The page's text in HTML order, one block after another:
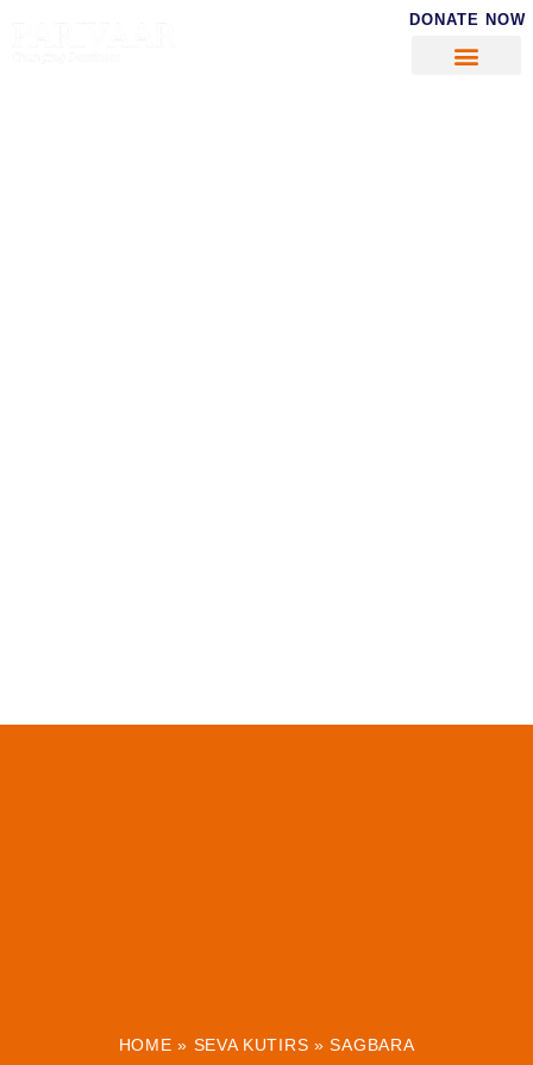
DONATE NOW
HOME » SEVA KUTIRS »SAGBARA